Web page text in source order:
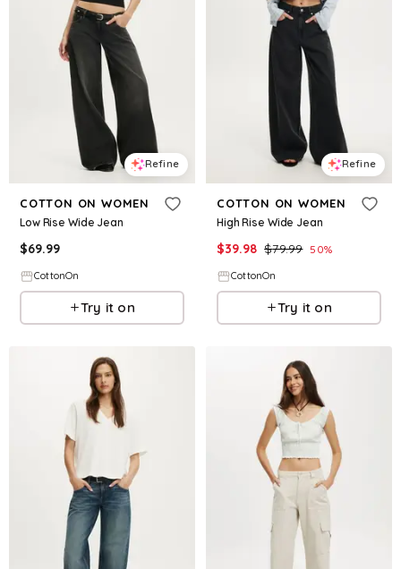
Refine
COTTON ON WOMEN
Low Rise Wide Jean
$69.99
CottonOn
Try it on
Refine
COTTON ON WOMEN
High Rise Wide Jean
$39.98 $79.99 50%
CottonOn
Try it on